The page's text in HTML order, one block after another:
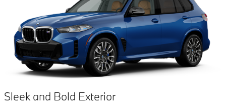
Sleek and Bold Exterior